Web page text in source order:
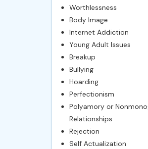
Worthlessness
Body Image
Internet Addiction
Young Adult Issues
Breakup
Bullying
Hoarding
Perfectionism
Polyamory or
Relationships
Rejection
Self Actualization